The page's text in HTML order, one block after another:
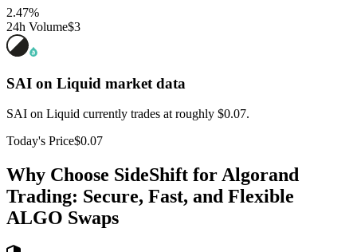
2.47%
24h Volume$3
SAI on Liquid market data
SAI on Liquid currently trades at roughly $0.07.
Today's Price$0.07
Why Choose SideShift for Algorand
Trading: Secure, Fast, and Flexible
ALGO Swaps